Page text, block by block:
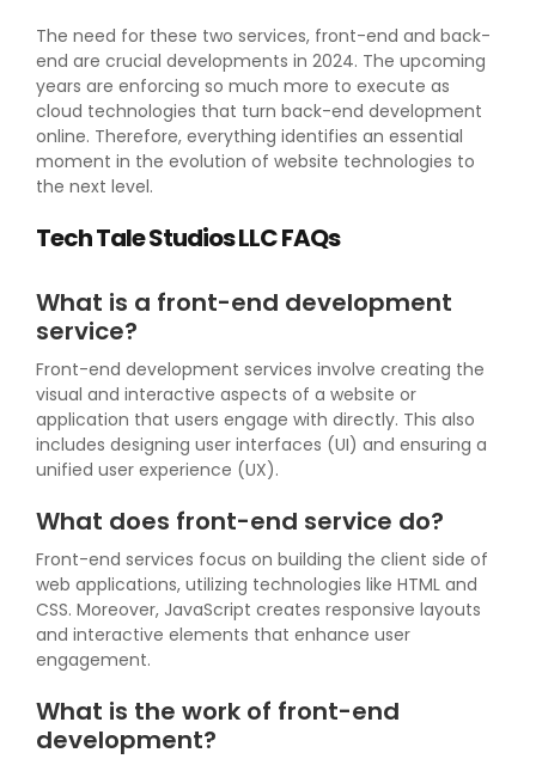
The need for these two services, front-end and back-
end are crucial developments in 2024. The upcoming
years are enforcing so much more to execute as
cloud technologies that turn back-end development
online. Therefore, everything identifies an essential
moment in the evolution of website technologies to
the next level.
Tech Tale Studios LLC FAQs
What is a front-end development
service?
Front-end development services involve creating the
visual and interactive aspects of a website or
application that users engage with directly. This also
includes designing user interfaces (UI) and ensuring a
unified user experience (UX).
What does front-end service do?
Front-end services focus on building the client side of
web applications, utilizing technologies like HTML and
CSS. Moreover, JavaScript creates responsive layouts
and interactive elements that enhance user
engagement.
What is the work of front-end
development?